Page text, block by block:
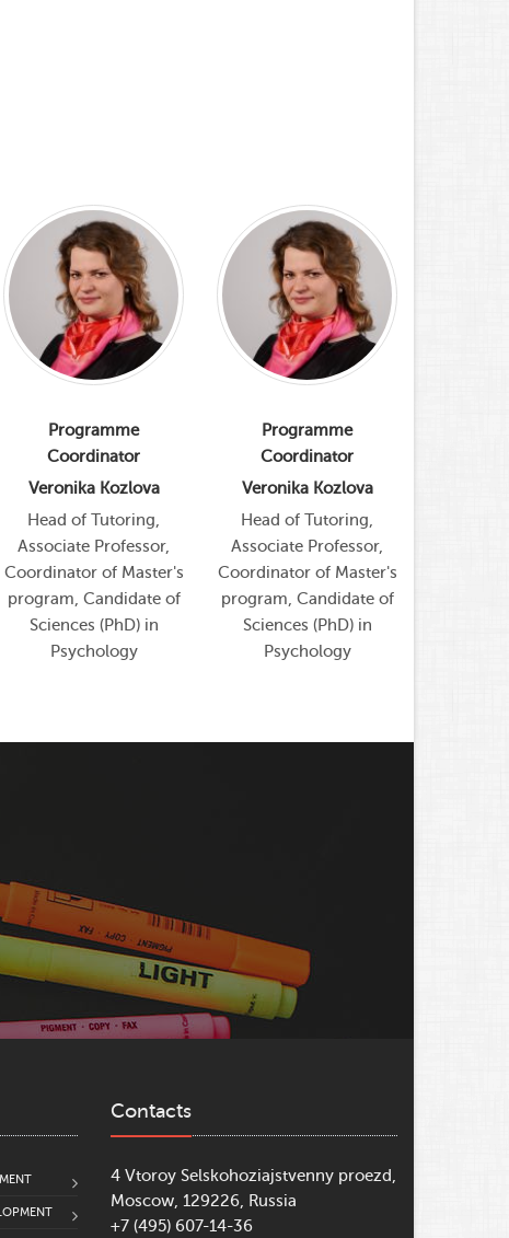
Programme
Coordinator
Veronika Kozlova
Head of Tutoring,
Associate Professor,
Coordinator of Master's
program, Candidate of
Sciences (PhD) in
Psychology
Programme
Coordinator
Veronika Kozlova
Head of Tutoring,
Associate Professor,
Coordinator of Master's
program, Candidate of
Sciences (PhD) in
Psychology
Contacts
4 Vtoroy Selskohoziajstvenny proezd,
Moscow, 129226, Russia
+7 (495) 607-14-36